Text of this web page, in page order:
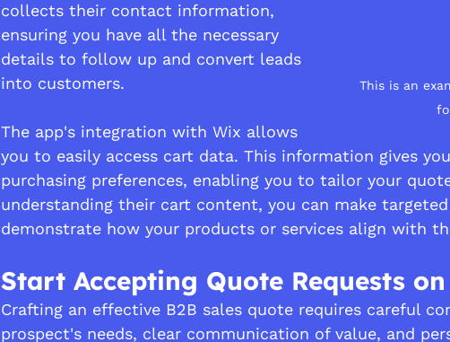
This is an
collects their contact information,
ensuring you have all the necessary
details to follow up and convert leads
into customers.
The app's integration with Wix allows
you to easily access cart data. This information gives
purchasing preferences, enabling you to tailor your
understanding their cart content, you can make
demonstrate how your products or services align with
Start Accepting Quote Requests
Crafting an effective B2B sales quote requires careful
prospect's needs, clear communication of value, and